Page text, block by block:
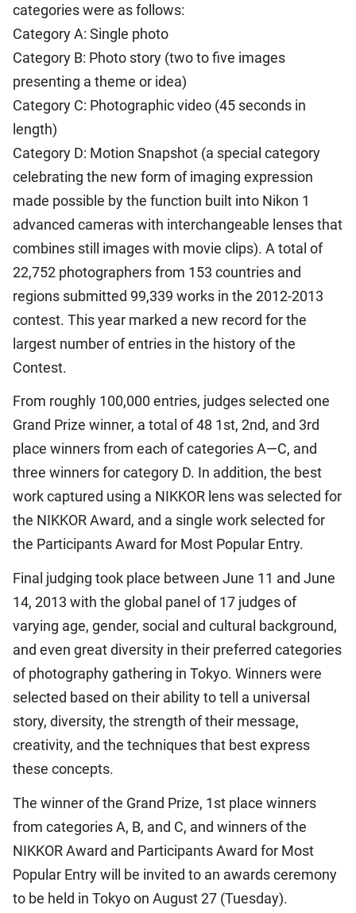
categories were as follows:
Category A: Single photo
Category B: Photo story (two to five images
presenting a theme or idea)
Category C: Photographic video (45 seconds in
length)
Category D: Motion Snapshot (a special category
celebrating the new form of imaging expression
made possible by the function built into Nikon 1
advanced cameras with interchangeable lenses that
combines still images with movie clips). A total of
22,752 photographers from 153 countries and
regions submitted 99,339 works in the 2012-2013
contest. This year marked a new record for the
largest number of entries in the history of the
Contest.
From roughly 100,000 entries, judges selected one
Grand Prize winner, a total of 48 1st, 2nd, and 3rd
place winners from each of categories A—C, and
three winners for category D. In addition, the best
work captured using a NIKKOR lens was selected for
the NIKKOR Award, and a single work selected for
the Participants Award for Most Popular Entry.
Final judging took place between June 11 and June
14, 2013 with the global panel of 17 judges of
varying age, gender, social and cultural background,
and even great diversity in their preferred categories
of photography gathering in Tokyo. Winners were
selected based on their ability to tell a universal
story, diversity, the strength of their message,
creativity, and the techniques that best express
these concepts.
The winner of the Grand Prize, 1st place winners
from categories A, B, and C, and winners of the
NIKKOR Award and Participants Award for Most
Popular Entry will be invited to an awards ceremony
to be held in Tokyo on August 27 (Tuesday).